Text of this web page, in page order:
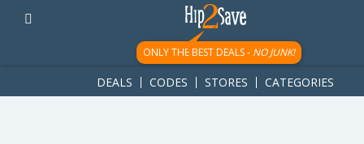
googletag.cmd.push(function() { googletag.display('div-gpt-
ad-1781617543749-0'); });
ONLY THE BEST DEALS - NO JUNK!
DEALS CODES STORES CATEGORIES